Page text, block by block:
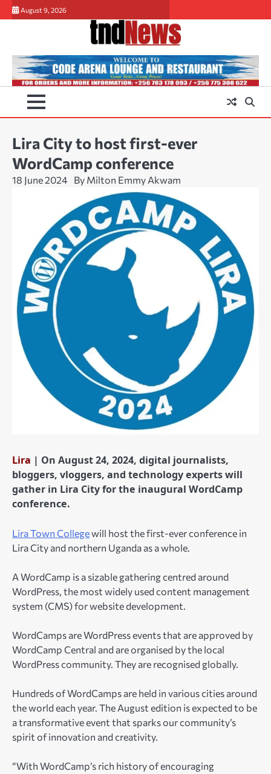
Skip
to
August 9, 2026
Lira City to host first-ever
WordCamp conference
18 June 2024 By Milton Emmy Akwam
Lira | On August 24, 2024, digital journalists,
bloggers, vloggers, and technology experts will
gather in Lira City for the inaugural WordCamp
conference.
Lira Town Collegewill host the first-ever conference in
Lira City and northern Uganda as a whole.
A WordCamp is a sizable gathering centred around
WordPress, the most widely used content management
system (CMS) for website development.
WordCamps are WordPress events that are approved by
WordCamp Central and are organised by the local
WordPress community. They are recognised globally.
Hundreds of WordCamps are held in various cities around
the world each year. The August edition is expected to be
a transformative event that sparks our community’s
spirit of innovation and creativity.
“With WordCamp’s rich history of encouraging